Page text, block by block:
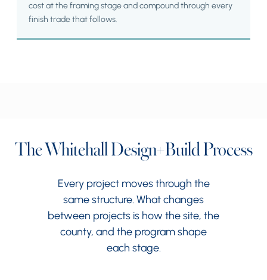
cost at the framing stage and compound through every
finish trade that follows.
The Whitehall Design+Build Process
Every project moves through the
same structure. What changes
between projects is how the site, the
county, and the program shape
each stage.